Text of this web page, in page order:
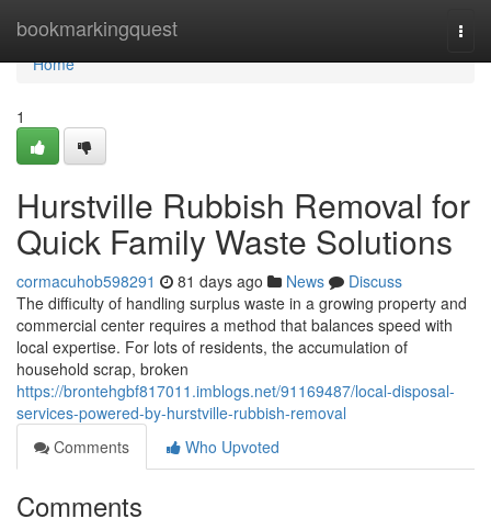
bookmarkingquest
Home
Home
1
Hurstville Rubbish Removal for
Quick Family Waste Solutions
cormacuhob598291 81 days ago News
Discuss
The difficulty of handling surplus waste in a growing property and
commercial center requires a method that balances speed with
local expertise. For lots of residents, the accumulation of
household scrap, broken
https://brontehgbf817011.imblogs.net/91169487/local-disposal-
services-powered-by-hurstville-rubbish-removal
Comments
Who Upvoted
Comments